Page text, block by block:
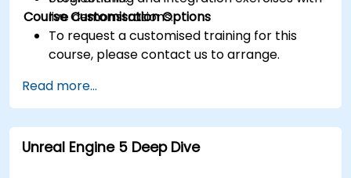
live demonstrations.
Course Customisation Options
To request a customised training for this
course, please contact us to arrange.
Read more...
Unreal Engine 5 Deep Dive